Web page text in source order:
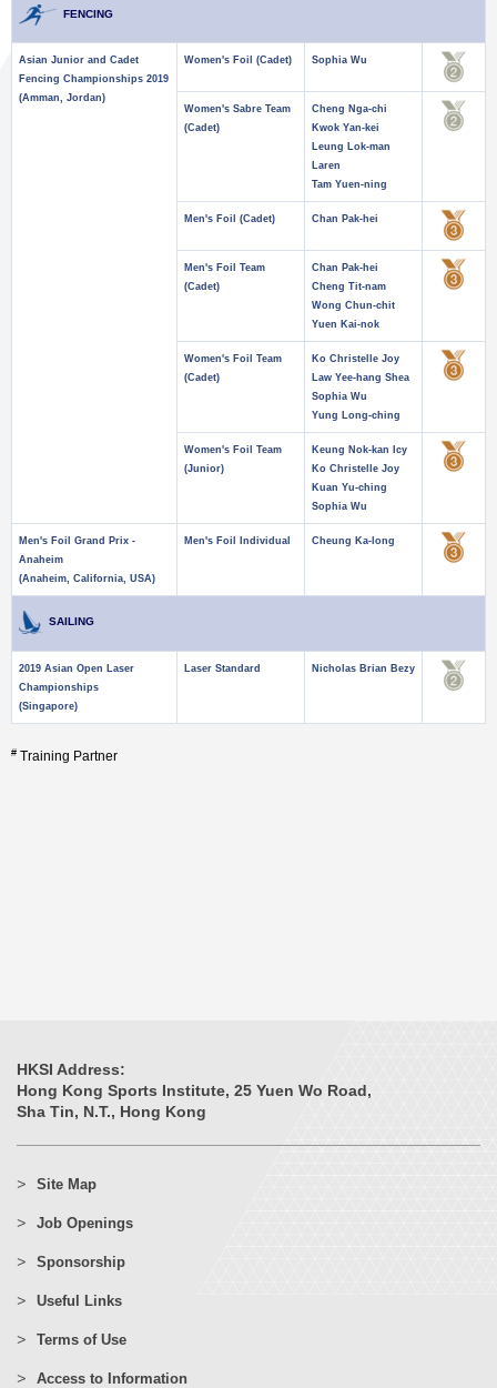
FENCING
Asian Junior and Cadet
Fencing Championships 2019
(Amman, Jordan)
Women's Foil (Cadet) Sophia Wu
Women's Sabre Team
(Cadet)
Cheng Nga-chi
Kwok Yan-kei
Leung Lok-man
Laren
Tam Yuen-ning
Men's Foil (Cadet) Chan Pak-hei
Men's Foil Team
(Cadet)
Chan Pak-hei
Cheng Tit-nam
Wong Chun-chit
Yuen Kai-nok
Women's Foil Team
(Cadet)
Ko Christelle Joy
Law Yee-hang Shea
Sophia Wu
Yung Long-ching
Women's Foil Team
(Junior)
Keung Nok-kan Icy
Ko Christelle Joy
Kuan Yu-ching
Sophia Wu
Men's Foil Grand Prix -
Anaheim
(Anaheim, California, USA)
Men's Foil Individual Cheung Ka-long
SAILING
2019 Asian Open Laser
Championships
(Singapore)
Laser Standard Nicholas Brian Bezy
# Training Partner
HKSI Address:
Hong Kong Sports Institute, 25 Yuen Wo Road,
Sha Tin, N.T., Hong Kong
Site Map
Job Openings
Sponsorship
Useful Links
Terms of Use
Access to Information